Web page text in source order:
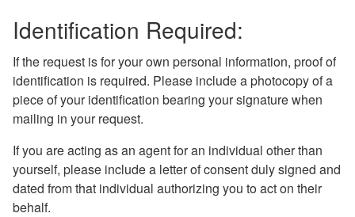
Identification Required:
If the request is for your own personal information, proof of
identification is required. Please include a photocopy of a
piece of your identification bearing your signature when
mailing in your request.
If you are acting as an agent for an individual other than
yourself, please include a letter of consent duly signed and
dated from that individual authorizing you to act on their
behalf.